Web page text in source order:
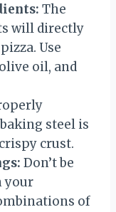
The
will directly
Use
oil, and
steel is
crust.
Don’t be
your
of